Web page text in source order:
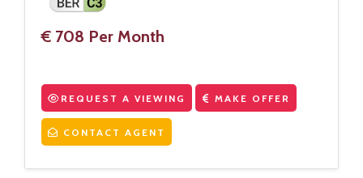
€ 708 Per Month
REQUEST A VIEWING MAKE OFFER
CONTACT AGENT